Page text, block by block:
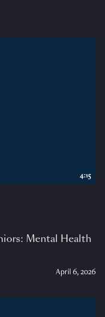
Mental Health
April 6, 2026
4:15